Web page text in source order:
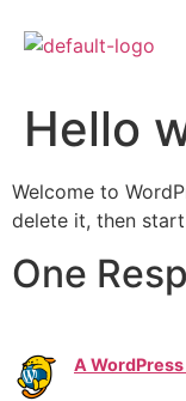
Hello
Welcome to
delete it, then
One
A